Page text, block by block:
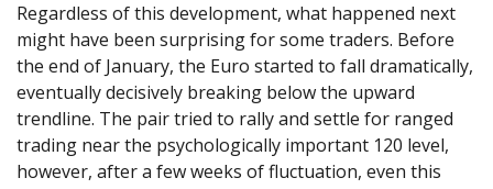
Regardless of this development, what happened next
might have been surprising for some traders. Before
the end of January, the Euro started to fall dramatically,
eventually decisively breaking below the upward
trendline. The pair tried to rally and settle for ranged
trading near the psychologically important 120 level,
however, after a few weeks of fluctuation, even this